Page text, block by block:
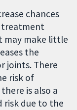
chances
treatment
may make little
the
joints. There
risk of
is also a
risk due to the